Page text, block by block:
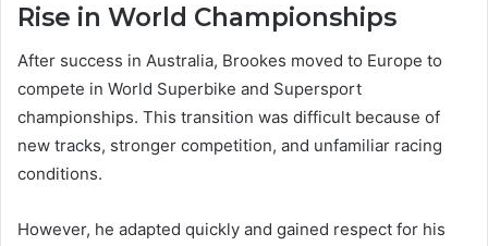
Rise in World Championships
After success in Australia, Brookes moved to Europe to
compete in World Superbike and Supersport
championships. This transition was difficult because of
new tracks, stronger competition, and unfamiliar racing
conditions.
However, he adapted quickly and gained respect for his